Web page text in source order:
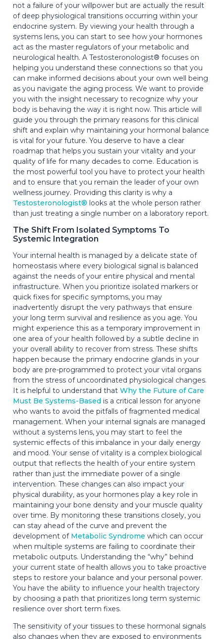
not a failure of your willpower but are actually the result
of deep physiological transitions occurring within your
endocrine system. By viewing your health through a
systems lens, you can start to see how your hormones
act as the master regulators of your metabolic and
neurological health. A Testosteronologist® focuses on
helping you understand these connections so that you
can make informed decisions about your own well being
as you navigate the aging process. We want to provide
you with the insight necessary to recognize why your
body is behaving the way it is right now. This article will
guide you through the primary reasons for this clinical
shift and explain why maintaining your hormonal balance
is vital for your future. You deserve to have a clear
roadmap that helps you sustain your vitality and your
quality of life for many decades to come. Education is
the most powerful tool you have to protect your health
and to ensure that you remain the leader of your own
wellness journey. Providing this clarity is why a
Testosteronologist® looks at the whole person rather
than just treating a single number on a laboratory report.
The Shift From Isolated Symptoms To
Systemic Integration
Your internal health is managed by a delicate state of
homeostasis where every biological signal is balanced
against the needs of your entire physical and mental
infrastructure. When you prioritize isolated markers or
quick fixes for specific symptoms, you may
inadvertently disrupt the very pathways that ensure
your long term survival and resilience as you age. You
might experience this as a temporary improvement in
one area of your health followed by a subtle decline in
your overall ability to recover from stress. These shifts
happen because the primary endocrine glands in your
body are pre-programmed to protect your vital organs
from the stress of uncoordinated physiological changes.
It is helpful to understand that Why the Future of Care
Must Be Systems-Based is a critical lesson for anyone
who wants to avoid the pitfalls of fragmented medical
management. When your internal signals are managed
without a systems lens, you may start to feel the
systemic effects of this imbalance in your daily energy
and mood. Your sense of vitality is a complex biological
output that reflects the health of your entire system
rather than just the immediate power of a single
intervention. These changes can also impact your
physical durability, as your hormones play a key role in
maintaining your bone density and your muscle quality
over time. By monitoring these transitions closely, you
can stay ahead of the curve and prevent the
development of Metabolic Syndrome which can occur
when multiple systems are failing to coordinate their
metabolic outputs. Understanding the “why” behind
your current state of health allows you to take proactive
steps to restore your balance and your personal power.
You have the ability to influence your health trajectory
by choosing a path that prioritizes long term systemic
resilience over short term fixes.
The sensitivity of your tissues to these hormonal signals
also changes when they are exposed to environments